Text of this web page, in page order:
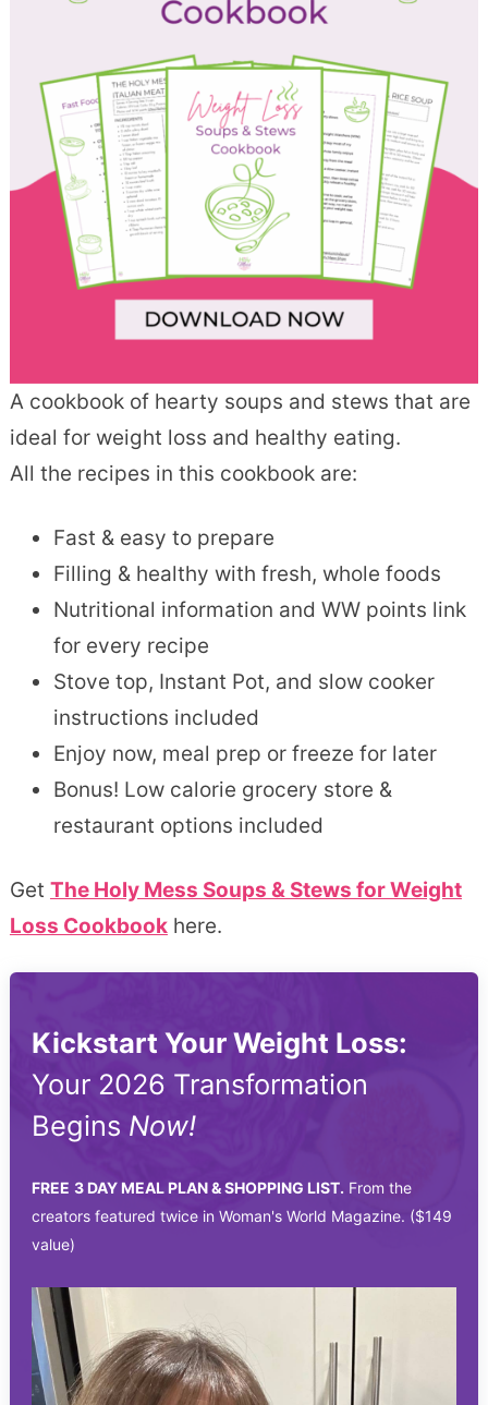
A cookbook of hearty soups and stews that are
ideal for weight loss and healthy eating.
All the recipes in this cookbook are:
Fast & easy to prepare
Filling & healthy with fresh, whole foods
Nutritional information and WW points link
for every recipe
Stove top, Instant Pot, and slow cooker
instructions included
Enjoy now, meal prep or freeze for later
Bonus! Low calorie grocery store &
restaurant options included
Get The Holy Mess Soups & Stews for Weight
Loss Cookbookhere.
Kickstart Your Weight Loss:
Your 2026 Transformation
Begins Now!
FREE 3 DAY MEAL PLAN & SHOPPING LIST. From the
creators featured twice in Woman's World Magazine. ($149
value)